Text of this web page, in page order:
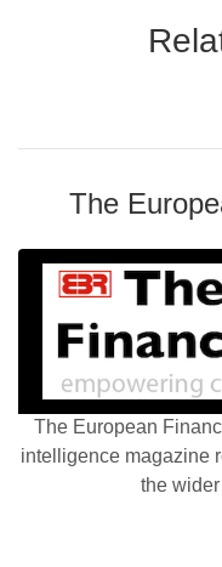
The
The European
intelligence magazine
the